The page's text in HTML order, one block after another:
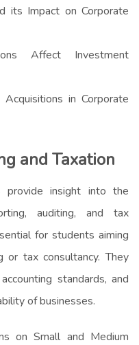
its Impact on Corporate
Affect Investment
in Corporate
and Taxation
provide insight into the
auditing, and tax
for students aiming
or tax consultancy. They
standards, and
of businesses.
on Small and Medium